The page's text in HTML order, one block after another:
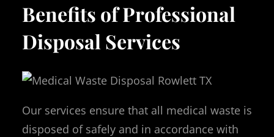
Benefits of Professional
Disposal Services
Our services ensure that all medical waste is
disposed of safely and in accordance with